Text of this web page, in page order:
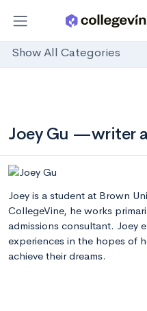
Show All Categories
Joey Gu —writer
Joey is a student at Brown
CollegeVine, he works
admissions consultant. Joey
experiences in the hopes of
achieve their dreams.